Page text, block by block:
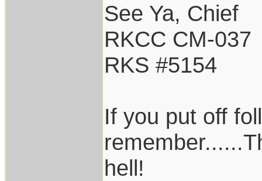
See Ya, Chief
RKCC CM-037
RKS #5154
If you put off
hell!